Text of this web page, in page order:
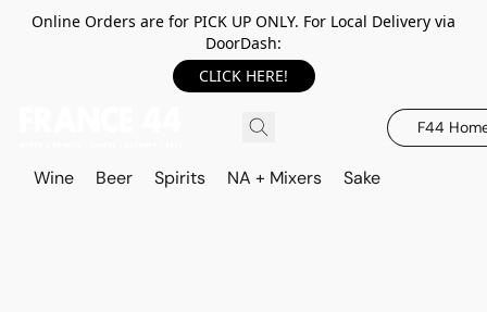
Online Orders are for PICK UP ONLY. For Local Delivery via
DoorDash:
CLICK HERE!
F44
Wine Beer Spirits NA + Mixers Sake